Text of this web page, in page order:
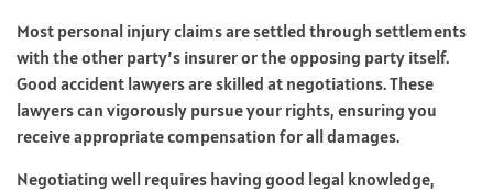
Most personal injury claims are settled through settlements
with the other party’s insurer or the opposing party itself.
Good accident lawyers are skilled at negotiations. These
lawyers can vigorously pursue your rights, ensuring you
receive appropriate compensation for all damages.
Negotiating well requires having good legal knowledge,